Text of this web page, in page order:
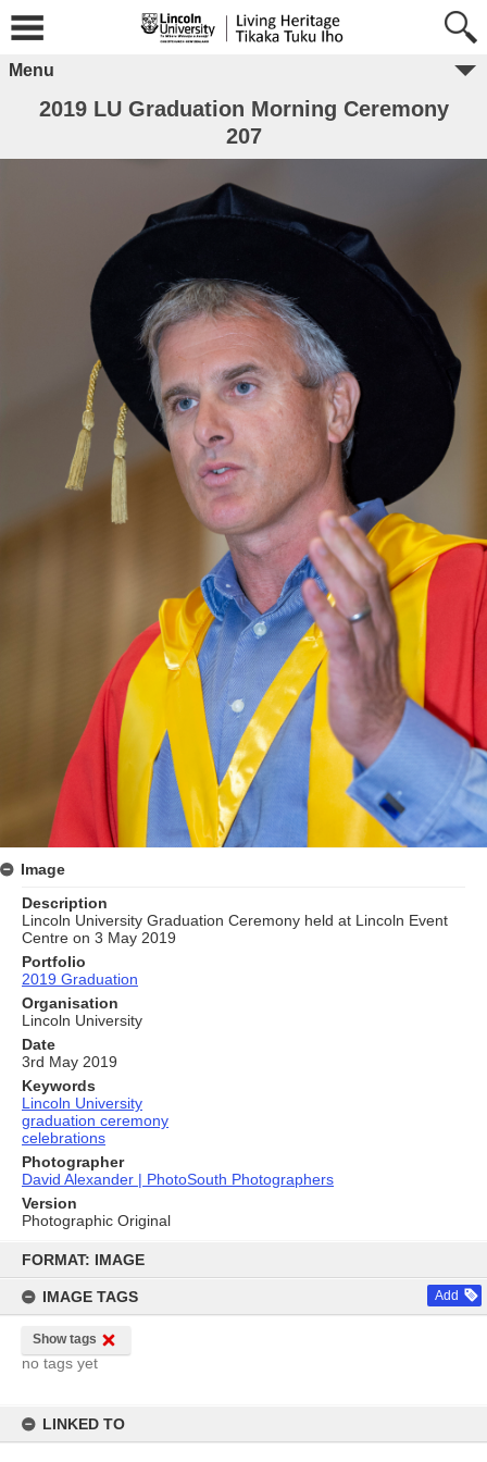
content
FORMAT: IMAGE
IMAGE TAGS Add
Show tags
no tags yet
LINKED TO
Menu
2019 LU Graduation Morning Ceremony
207
Image
Description
Lincoln University Graduation Ceremony held at Lincoln Event
Centre on 3 May 2019
Portfolio
2019 Graduation
Organisation
Lincoln University
Date
3rd May 2019
Keywords
Lincoln University
graduation ceremony
celebrations
Photographer
David Alexander | PhotoSouth Photographers
Version
Photographic Original